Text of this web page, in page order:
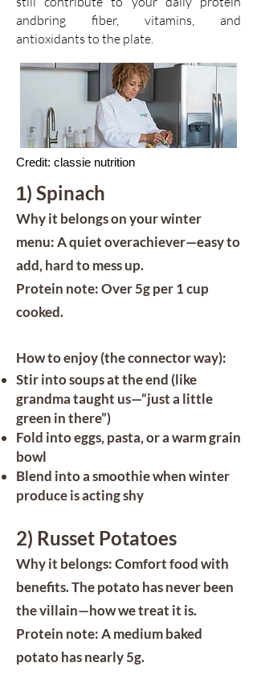
andbring fiber, vitamins, and
antioxidants to the plate.
Credit: classie nutrition
1) Spinach
Why it belongs on your winter
menu: A quiet overachiever—easy to
add, hard to mess up.
Protein note: Over 5g per 1 cup
cooked.
How to enjoy (the connector way):
Stir into soups at the end (like
grandma taught us—“just a little
green in there”)
Fold into eggs, pasta, or a warm grain
bowl
Blend into a smoothie when winter
produce is acting shy
2) Russet Potatoes
Why it belongs: Comfort food with
benefits. The potato has never been
the villain—how we treat it is.
Protein note: A medium baked
potato has nearly 5g.